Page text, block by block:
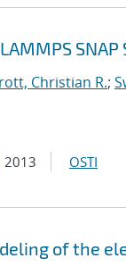
Christian R.;
2013 OSTI
of the